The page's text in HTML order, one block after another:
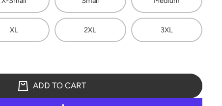
XL 2XL 3XL
ADD TO CART